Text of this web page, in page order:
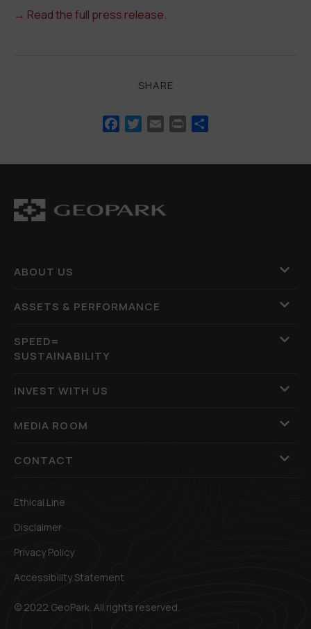
→ Read the full press release.
SHARE
Facebook
Twitter
Email Print
ABOUT US
ASSETS & PERFORMANCE
SPEED=
SUSTAINABILITY
INVEST WITH US
MEDIA ROOM
CONTACT
© 2022 GeoPark. All rights reserved.
Ethical Line
Disclaimer
Privacy Policy
Accessibility Statement